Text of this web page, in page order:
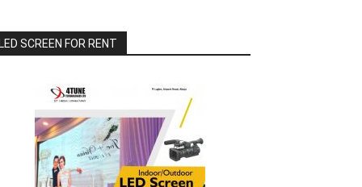
SCREEN FOR RENT